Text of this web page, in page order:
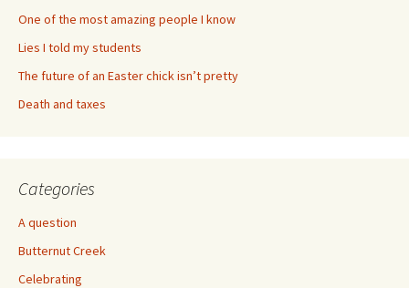
One of the most amazing people I know
Lies I told my students
The future of an Easter chick isn’t pretty
Death and taxes
Categories
A question
Butternut Creek
Celebrating